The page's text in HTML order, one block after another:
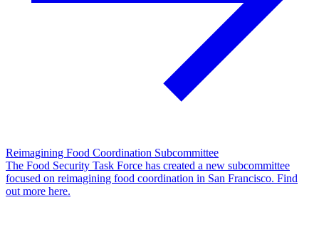
Reimagining Food Coordination Subcommittee
The Food Security Task Force has created a new subcommittee
focused on reimagining food coordination in San Francisco. Find
out more here.